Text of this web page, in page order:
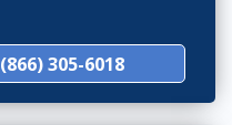
(866) 305-6018